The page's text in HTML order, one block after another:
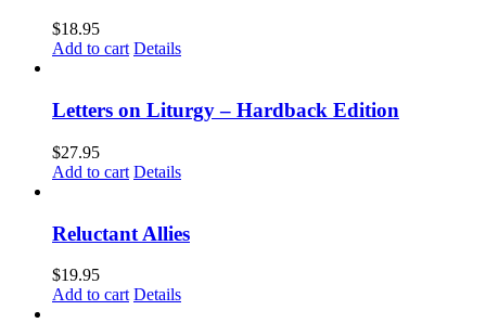
$18.95
Add to cart Details
Letters on Liturgy – Hardback Edition
$27.95
Add to cart Details
Reluctant Allies
$19.95
Add to cart Details